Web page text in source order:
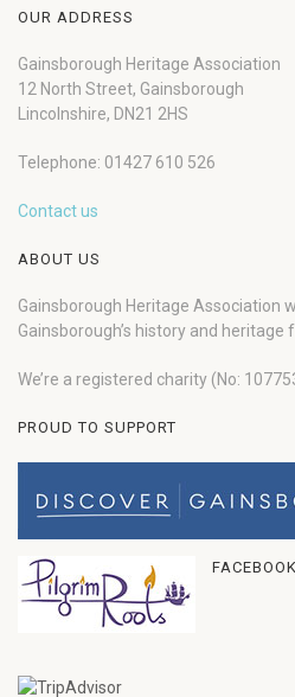
OUR ADDRESS
Gainsborough Heritage Association
12 North Street, Gainsborough
Lincolnshire, DN21 2HS
Telephone: 01427 610 526
Contact us
ABOUT US
Gainsborough Heritage Association
Gainsborough’s history and heritage
We’re a registered charity (No:
PROUD TO SUPPORT
FACEBOOK